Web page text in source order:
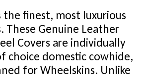
the finest, most luxurious
These Genuine Leather
Covers are individually
choice domestic cowhide,
for Wheelskins. Unlike